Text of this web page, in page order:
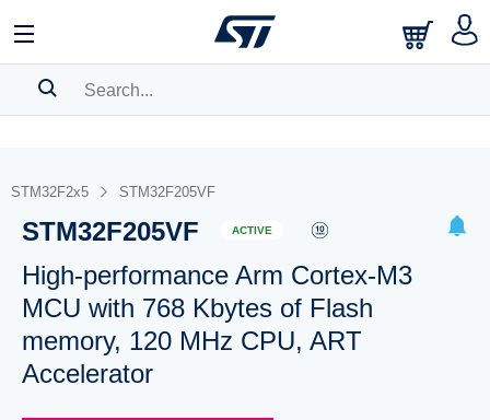
BOOKMARK
Pleaselog into show your saved searches.
STM32F2x5 STM32F205VF
STM32F205VF ACTIVE
High-performance Arm Cortex-M3
MCU with 768 Kbytes of Flash
memory, 120 MHz CPU, ART
Accelerator